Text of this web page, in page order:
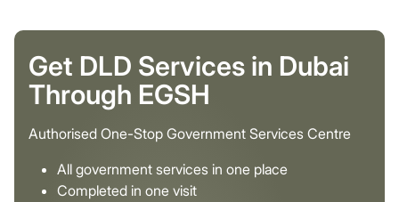
Get DLD Services in Dubai
Through EGSH
Authorised One-Stop Government Services Centre
All government services in one place
Completed in one visit